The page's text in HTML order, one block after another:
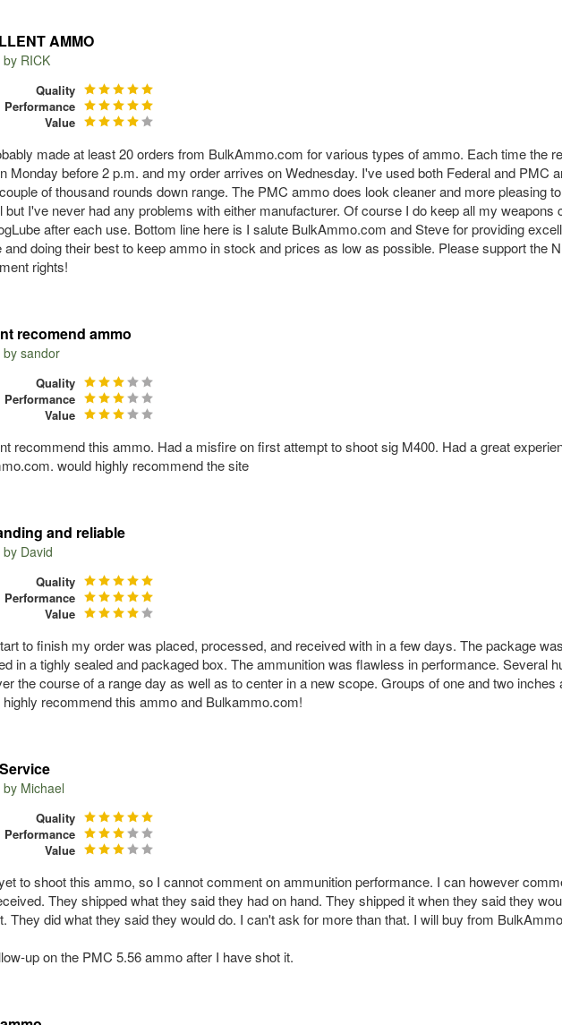
AMMO
by RICK
Quality
Performance
Value
made at least 20 orders from BulkAmmo.com for various types of ammo. Each time the
Monday before 2 p.m. and my order arrives on Wednesday. I've used both Federal and PMC
of thousand rounds down range. The PMC ammo does look cleaner and more pleasing
but I've never had any problems with either manufacturer. Of course I do keep all my weapons
after each use. Bottom line here is I salute BulkAmmo.com and Steve for providing
and doing their best to keep ammo in stock and prices as low as possible. Please support the
rights!
recomend ammo
bysandor
Quality
Performance
Value
recommend this ammo. Had a misfire on first attempt to shoot sig M400. Had a great
would highly recommend the site
and reliable
by David
Quality
Performance
Value
to finish my order was placed, processed, and received with in a few days. The package
in a tighly sealed and packaged box. The ammunition was flawless in performance. Several
the course of a range day as well as to center in a new scope. Groups of one and two inches
highly recommend this ammo and Bulkammo.com!
by Michael
Quality
Performance
Value
to shoot this ammo, so I cannot comment on ammunition performance. I can however
They shipped what they said they had on hand. They shipped it when they said they
They did what they said they would do. I can't ask for more than that. I will buy from
up on the PMC 5.56 ammo after I have shot it.